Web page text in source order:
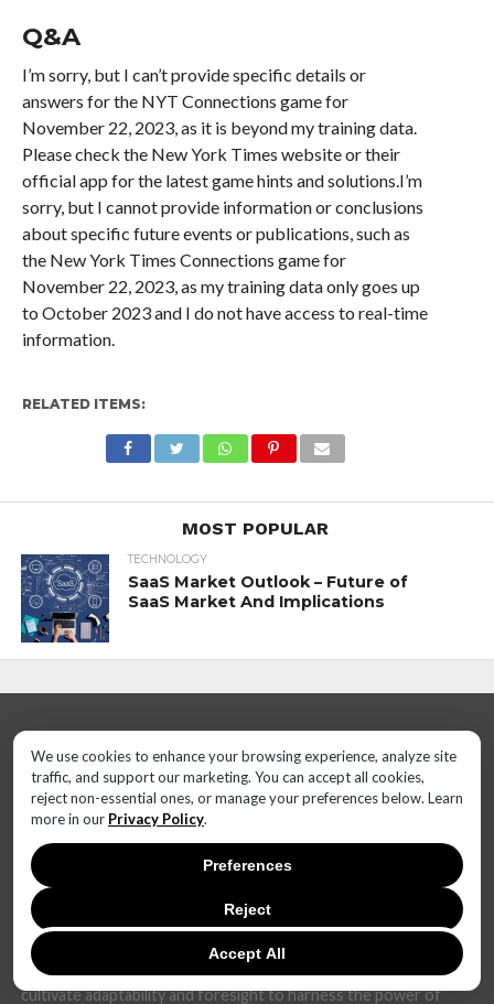
We use cookies to enhance your browsing experience, analyze site
traffic, and support our marketing. You can accept all cookies,
reject non-essential ones, or manage your preferences below. Learn
more in our Privacy Policy.
Accept All
Reject
Preferences
Q&A
I’m sorry, but I can’t provide specific details or
answers for the NYT Connections game for
November 22, 2023, as it is beyond my training data.
Please check the New York Times website or their
official app for the latest game hints and solutions.I’m
sorry, but I cannot provide information or conclusions
about specific future events or publications, such as
the New York Times Connections game for
November 22, 2023, as my training data only goes up
to October 2023 and I do not have access to real-time
information.
RELATED ITEMS:
MOST POPULAR
TECHNOLOGY
SaaS Market Outlook – Future of
SaaS Market And Implications
In today's dynamic and interconnected world, the realm of
technology is undergoing rapid and transformative changes at
an unprecedented pace. The landscape that once seemed stable
can now shift dramatically within months, if not weeks.
The challenge lies not only in keeping up with these fast-
changing technical trends but also in anticipating their potential
impact. Businesses, governments, and individuals alike must
cultivate adaptability and foresight to harness the power of